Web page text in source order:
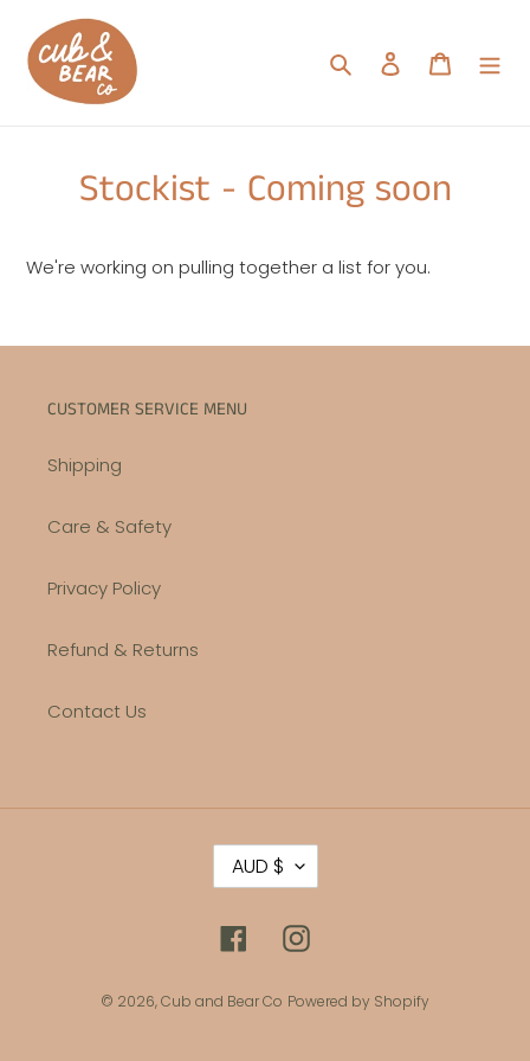
content
Search Log in Cart
Stockist - Coming soon
We're working on pulling together a list for you.
CUSTOMER SERVICE MENU
Shipping
Care & Safety
Privacy Policy
Refund & Returns
Contact Us
C
U
R
E
C
AUD $
FacebookInstagram
© 2026,Cub and Bear Co Powered by Shopify